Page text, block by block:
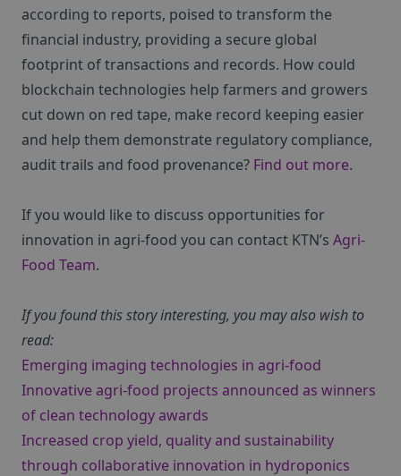
according to reports, poised to transform the
financial industry, providing a secure global
footprint of transactions and records. How could
blockchain technologies help farmers and growers
cut down on red tape, make record keeping easier
and help them demonstrate regulatory compliance,
audit trails and food provenance? Find out more.
If you would like to discuss opportunities for
innovation in agri-food you can contact KTN’s Agri-
Food Team.
If you found this story interesting, you may also wish to
read:
Emerging imaging technologies in agri-food
Innovative agri-food projects announced as winners
of clean technology awards
Increased crop yield, quality and sustainability
through collaborative innovation in hydroponics